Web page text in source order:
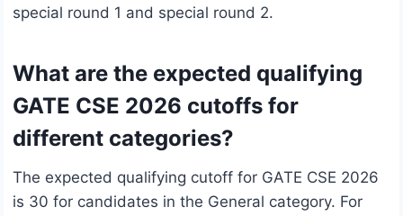
special round 1 and special round 2.
What are the expected qualifying
GATE CSE 2026 cutoffs for
different categories?
The expected qualifying cutoff for GATE CSE 2026
is 30 for candidates in the General category. For